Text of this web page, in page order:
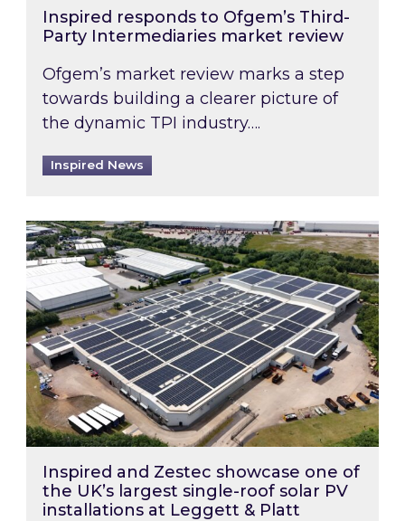
Inspired responds to Ofgem’s Third-
Party Intermediaries market review
Ofgem’s market review marks a step
towards building a clearer picture of
the dynamic TPI industry….
Inspired News
Inspired and Zestec showcase one of the
Inspired and Zestec showcase one of
the UK’s largest single-roof solar PV
installations at Leggett & Platt